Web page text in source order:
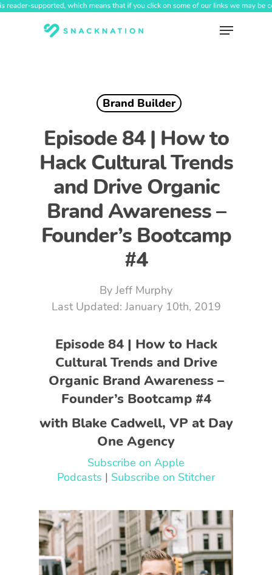
Skip
Menu
Brand Builder
Episode 84 | How to
Hack Cultural Trends
and Drive Organic
Brand Awareness –
Founder’s Bootcamp
#4
By Jeff Murphy
January 10th, 2019
Episode 84 | How to Hack
Cultural Trends and Drive
Organic Brand Awareness –
Founder’s Bootcamp #4
with Blake Cadwell, VP at Day
One Agency
Subscribe on Apple
Podcasts | Subscribe on Stitcher